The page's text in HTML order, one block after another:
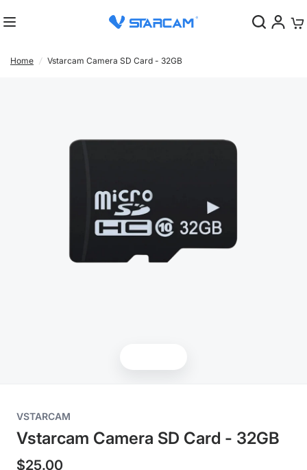
0
Home / Vstarcam Camera SD Card - 32GB
VSTARCAM
Vstarcam Camera SD Card - 32GB
$25.00